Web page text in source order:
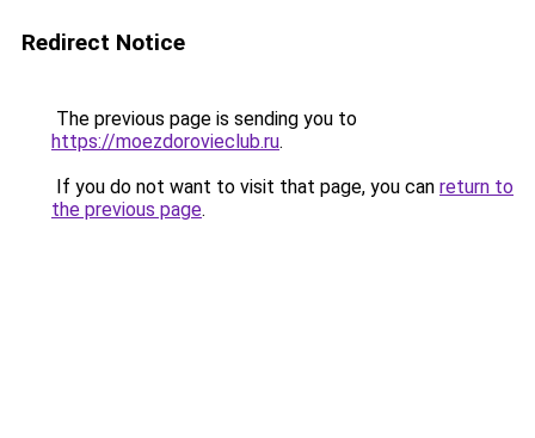
Redirect Notice
The previous page is sending you to
https://moezdorovieclub.ru.
If you do not want to visit that page, you can return to
the previous page.